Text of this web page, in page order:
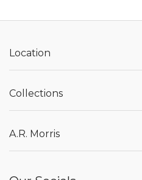
Location
Collections
A.R. Morris